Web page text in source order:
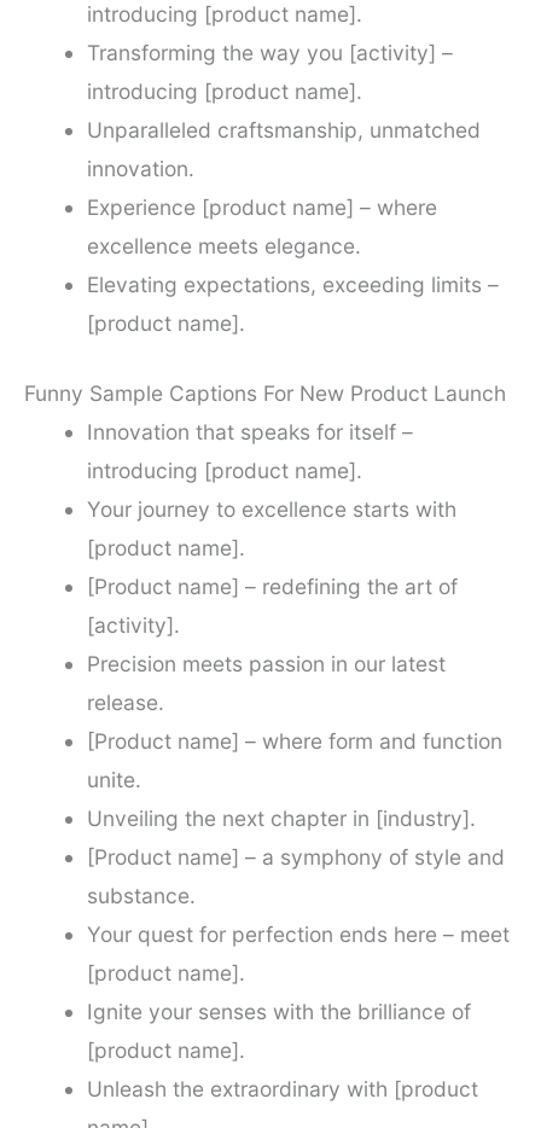
introducing [product name].
Transforming the way you [activity] –
introducing [product name].
Unparalleled craftsmanship, unmatched
innovation.
Experience [product name] – where
excellence meets elegance.
Elevating expectations, exceeding limits –
[product name].
Funny Sample Captions For New Product Launch
Innovation that speaks for itself –
introducing [product name].
Your journey to excellence starts with
[product name].
[Product name] – redefining the art of
[activity].
Precision meets passion in our latest
release.
[Product name] – where form and function
unite.
Unveiling the next chapter in [industry].
[Product name] – a symphony of style and
substance.
Your quest for perfection ends here – meet
[product name].
Ignite your senses with the brilliance of
[product name].
Unleash the extraordinary with [product